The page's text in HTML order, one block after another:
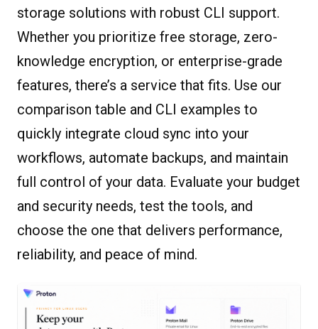
storage solutions with robust CLI support.
Whether you prioritize free storage, zero-
knowledge encryption, or enterprise-grade
features, there’s a service that fits. Use our
comparison table and CLI examples to
quickly integrate cloud sync into your
workflows, automate backups, and maintain
full control of your data. Evaluate your budget
and security needs, test the tools, and
choose the one that delivers performance,
reliability, and peace of mind.